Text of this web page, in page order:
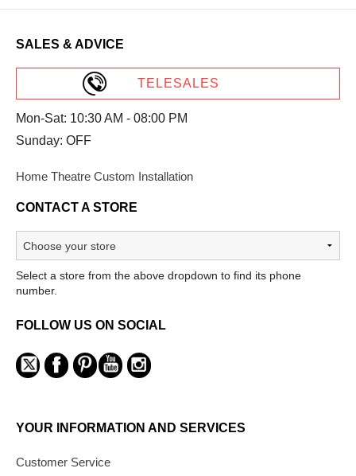
SALES & ADVICE
TELESALES
Mon-Sat: 10:30 AM - 08:00 PM
Sunday: OFF
Home Theatre Custom Installation
CONTACT A STORE
Select a store from the above dropdown to find its phone
number.
FOLLOW US ON SOCIAL
YOUR INFORMATION AND SERVICES
Customer Service